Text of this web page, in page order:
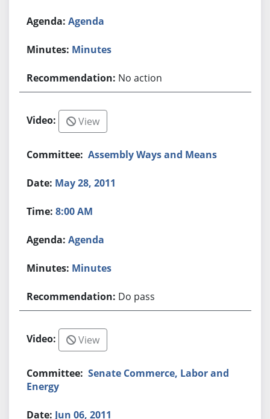
Agenda
Minutes
No action
View
Assembly Ways and Means
May 28, 2011
8:00 AM
Agenda
Minutes
Do pass
View
Senate Commerce, Labor and
Energy
Jun 06, 2011